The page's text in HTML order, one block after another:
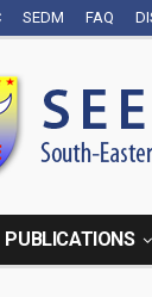
SEDM FAQ
PUBLICATIONS